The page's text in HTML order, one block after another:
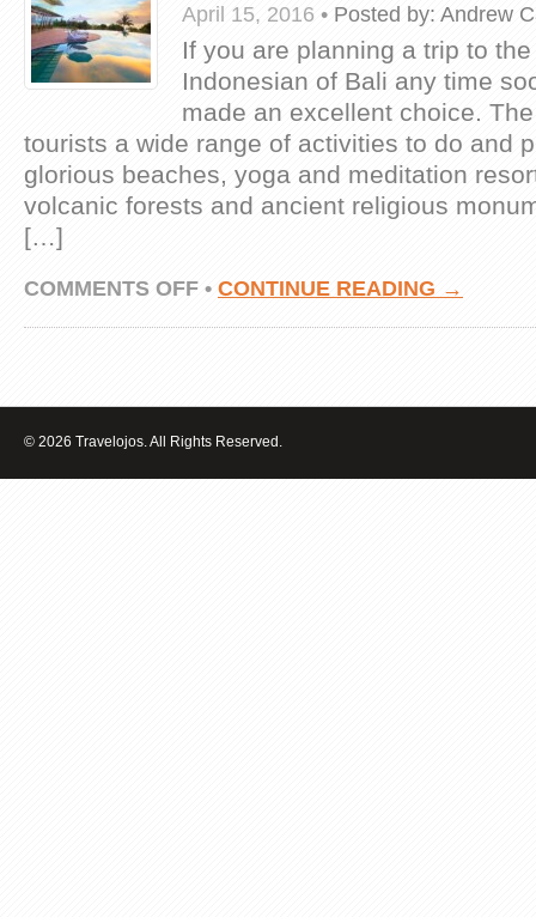
April 15, 2016 • Posted by: Andrew
If you are planning a trip to
Indonesian of Bali any time
made an excellent choice.
tourists a wide range of activities to do and
glorious beaches, yoga and meditation
volcanic forests and ancient religious
[…]
COMMENTS OFFON
THE
BEST
IN
BALI
• CONTINUE READING →
© 2026 Travelojos. All Rights Reserved.